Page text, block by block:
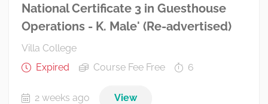
National Certificate 3 in Guesthouse
Operations - K. Male' (Re-advertised)
Villa College
Expired
Course Fee Free 6
2 weeks ago View